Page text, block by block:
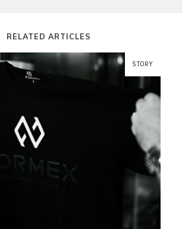
RELATED ARTICLES
STORY